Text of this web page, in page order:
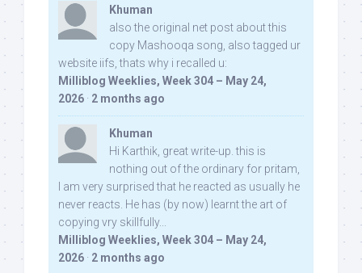
Khuman
also the original net post about this
copy Mashooqa song, also tagged ur
website iifs, thats why i recalled u:
Milliblog Weeklies, Week 304 – May 24,
2026 · 2 months ago
Khuman
Hi Karthik, great write-up. this is
nothing out of the ordinary for pritam,
I am very surprised that he reacted as usually he
never reacts. He has (by now) learnt the art of
copying vry skillfully...
Milliblog Weeklies, Week 304 – May 24,
2026 · 2 months ago